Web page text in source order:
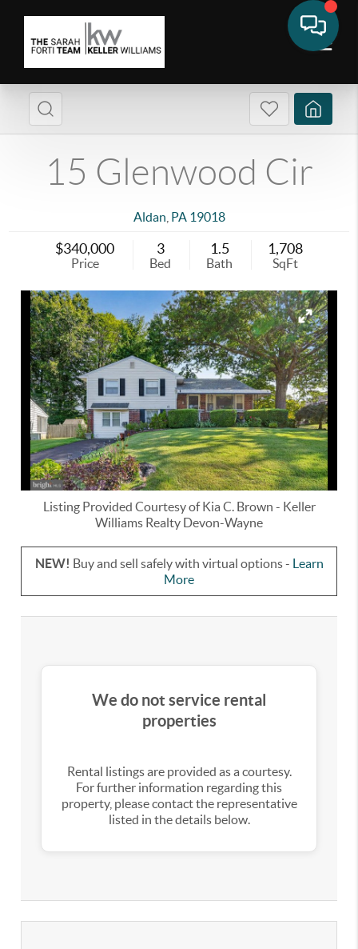
15 Glenwood Cir
Aldan PA 19018
$340,000
Price
3
Bed
1.5
Bath
1,708
SqFt
Listing Provided Courtesy ofKia C. Brown - Keller
Williams Realty Devon-Wayne
NEW! Buy and sell safely with virtual options - Learn
More
We do not service rental
properties
Rental listings are provided as a courtesy.
For further information regarding this
property, please contact the representative
listed in the details below.